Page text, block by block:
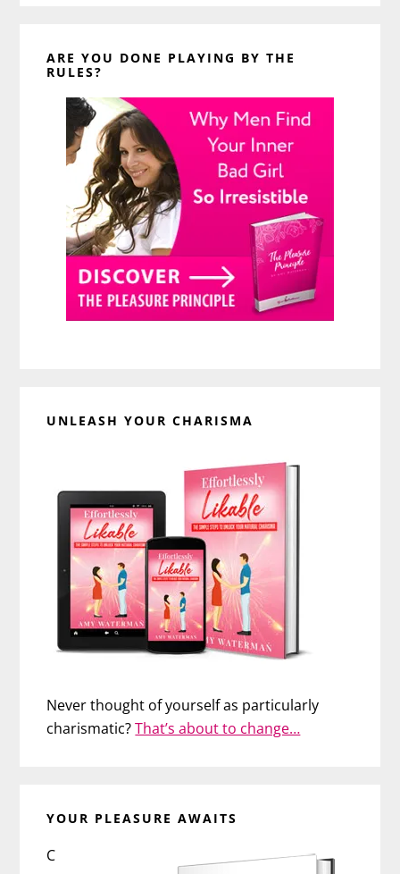
ARE YOU DONE PLAYING BY THE
RULES?
UNLEASH YOUR CHARISMA
Never thought of yourself as particularly
charismatic?That’s about to change…
YOUR PLEASURE AWAITS
C